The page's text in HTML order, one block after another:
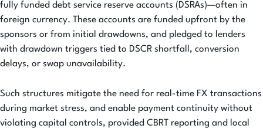
fully funded debt service reserve accounts (DSRAs)—often in
foreign currency. These accounts are funded upfront by the
sponsors or from initial drawdowns, and pledged to lenders
with drawdown triggers tied to DSCR shortfall, conversion
delays, or swap unavailability.
Such structures mitigate the need for real-time FX transactions
during market stress, and enable payment continuity without
violating capital controls, provided CBRT reporting and local